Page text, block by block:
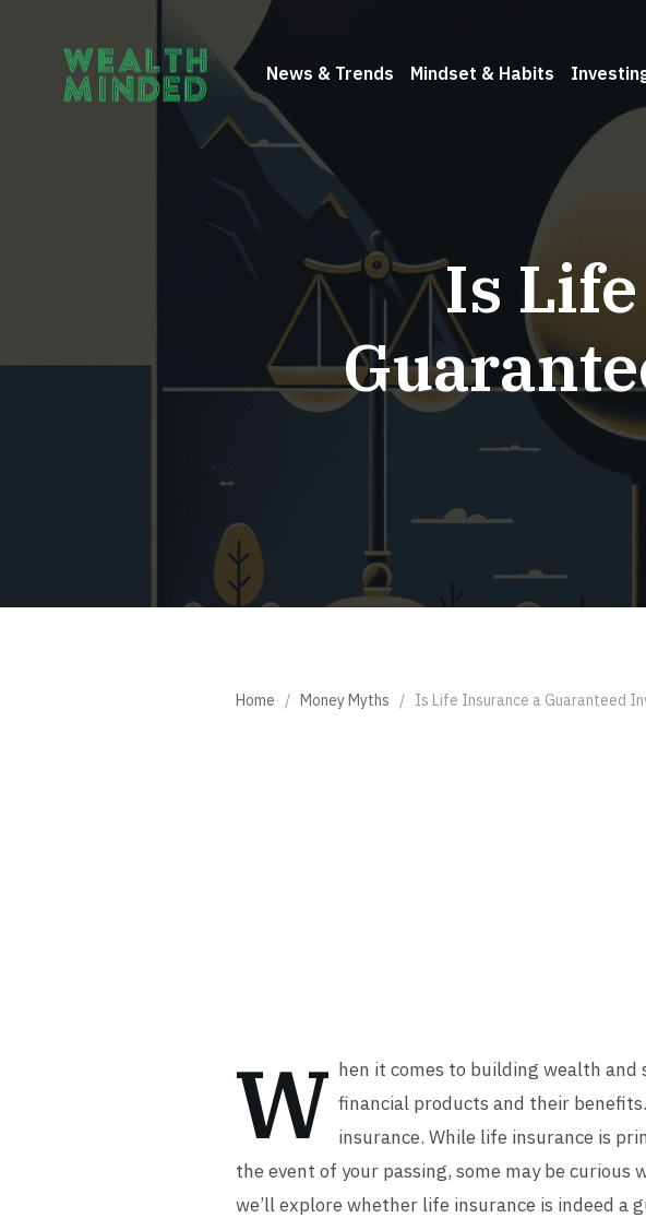
News & Trends Mindset & Habits
Is
Home / Money Myths / Is Life Insurance a Guaranteed
W hen it comes to building wealth
financial products and their
insurance. While life insurance is
the event of your passing, some may be
we’ll explore whether life insurance is indeed a